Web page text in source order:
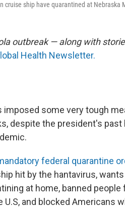
ship have quarantined at Nebraska
outbreak — along with
Health Newsletter.
imposed some very tough
despite the president's
federal quarantine
hit by the hantavirus,
at home, banned
and blocked Americans